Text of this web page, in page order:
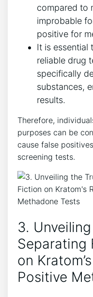
compared to
improbable
positive for
It is essential
reliable drug‍
specifically
substances,
results.
Therefore,
purposes ​can be
cause false⁤
screening tests.
3.​
Separating
on
Positive